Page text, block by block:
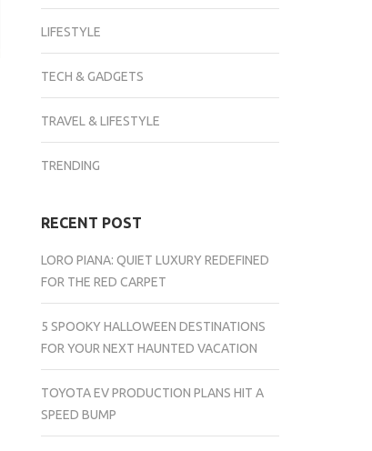
LIFESTYLE
TECH & GADGETS
TRAVEL & LIFESTYLE
TRENDING
RECENT POST
LORO PIANA: QUIET LUXURY REDEFINED
FOR THE RED CARPET
5 SPOOKY HALLOWEEN DESTINATIONS
FOR YOUR NEXT HAUNTED VACATION
TOYOTA EV PRODUCTION PLANS HIT A
SPEED BUMP